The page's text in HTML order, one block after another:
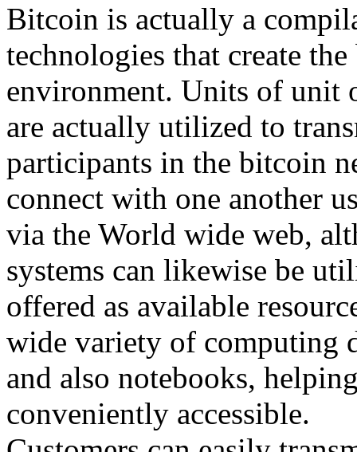
Bitcoin is actually a
technologies that create
environment. Units of unit
are actually utilized to
participants in the bitcoin
connect with one another
via the World wide web,
systems can likewise be
offered as available
wide variety of computing
and also notebooks,
conveniently accessible.